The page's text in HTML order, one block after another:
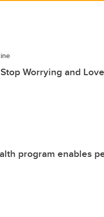
Worrying and
program enables